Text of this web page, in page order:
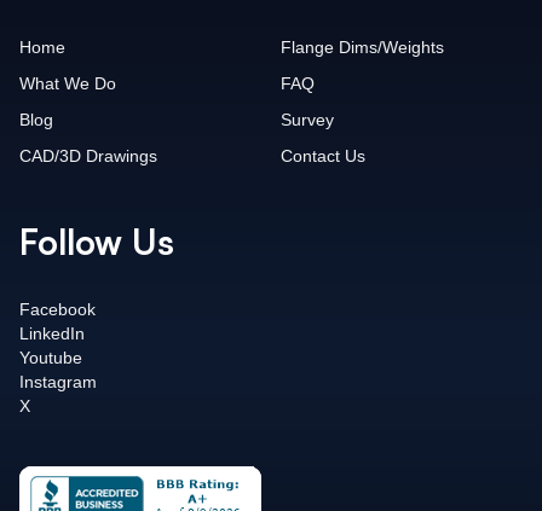
Home
What We Do
Blog
CAD/3D Drawings
Flange Dims/Weights
FAQ
Survey
Contact Us
Follow Us
Facebook
LinkedIn
Youtube
Instagram
X